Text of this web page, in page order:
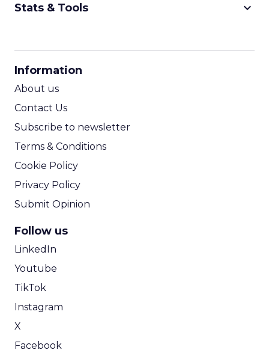
Stats & Tools keyboard_arrow_down
Information
About us
Contact Us
Subscribe to newsletter
Terms & Conditions
Cookie Policy
Privacy Policy
Submit Opinion
Follow us
LinkedIn
Youtube
TikTok
Instagram
X
Facebook